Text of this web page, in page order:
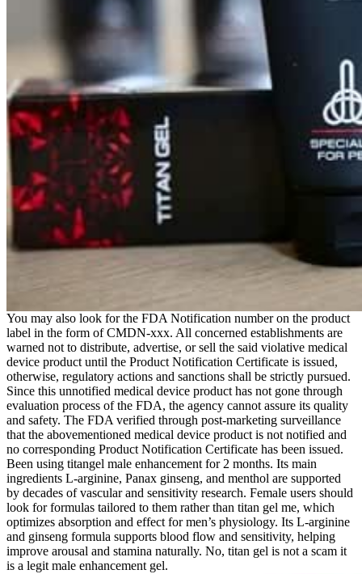
You may also look for the FDA Notification number on the product
label in the form of CMDN-xxx. All concerned establishments are
warned not to distribute, advertise, or sell the said violative medical
device product until the Product Notification Certificate is issued,
otherwise, regulatory actions and sanctions shall be strictly pursued.
Since this unnotified medical device product has not gone through
evaluation process of the FDA, the agency cannot assure its quality
and safety. The FDA verified through post-marketing surveillance
that the abovementioned medical device product is not notified and
no corresponding Product Notification Certificate has been issued.
Been using titangel male enhancement for 2 months. Its main
ingredients L-arginine, Panax ginseng, and menthol are supported
by decades of vascular and sensitivity research. Female users should
look for formulas tailored to them rather than titan gel me, which
optimizes absorption and effect for men’s physiology. Its L-arginine
and ginseng formula supports blood flow and sensitivity, helping
improve arousal and stamina naturally. No, titan gel is not a scam it
is a legit male enhancement gel.